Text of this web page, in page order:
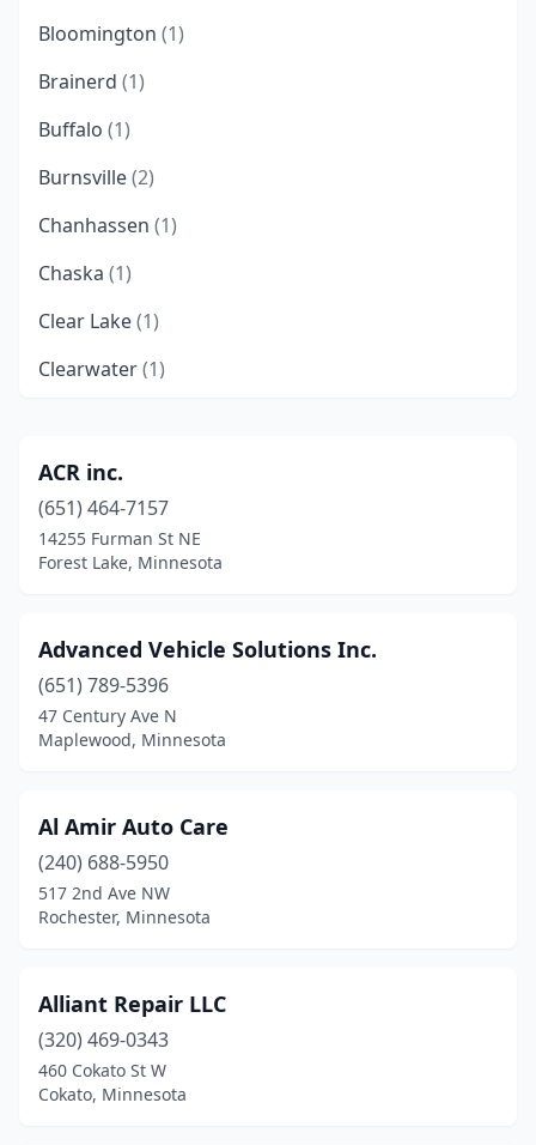
Bloomington (1)
Brainerd (1)
Buffalo (1)
Burnsville(2)
Chanhassen (1)
Chaska (1)
Clear Lake(1)
Clearwater(1)
Delano(1)
Duluth(1)
Eagan(1)
Elysian(1)
Evansville
(1)
Faribault(1)
Forest Lake(1)
Glyndon(1)
Ham Lake(1)
Hancock(1)
ACR inc.
(651) 464-7157
14255 Furman St NE
Forest Lake, Minnesota
Advanced Vehicle Solutions Inc.
(651) 789-5396
47 Century Ave N
Maplewood, Minnesota
Al Amir Auto Care
(240) 688-5950
517 2nd Ave NW
Rochester, Minnesota
Alliant Repair LLC
(320) 469-0343
460 Cokato St W
Cokato, Minnesota